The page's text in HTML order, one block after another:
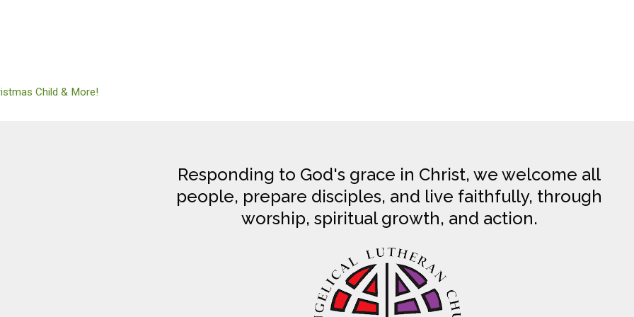
Child & More!
Responding to God's grace in Christ, we welcome all
people, prepare disciples, and live faithfully, through
worship, spiritual growth, and action.